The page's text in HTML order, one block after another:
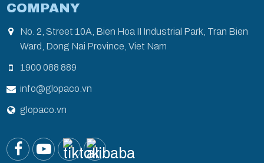
COMPANY
No. 2, Street 10A, Bien Hoa II Industrial Park, Tran Bien
Ward, Dong Nai Province, Viet Nam
1900 088 889
info@glopaco.vn
glopaco.vn